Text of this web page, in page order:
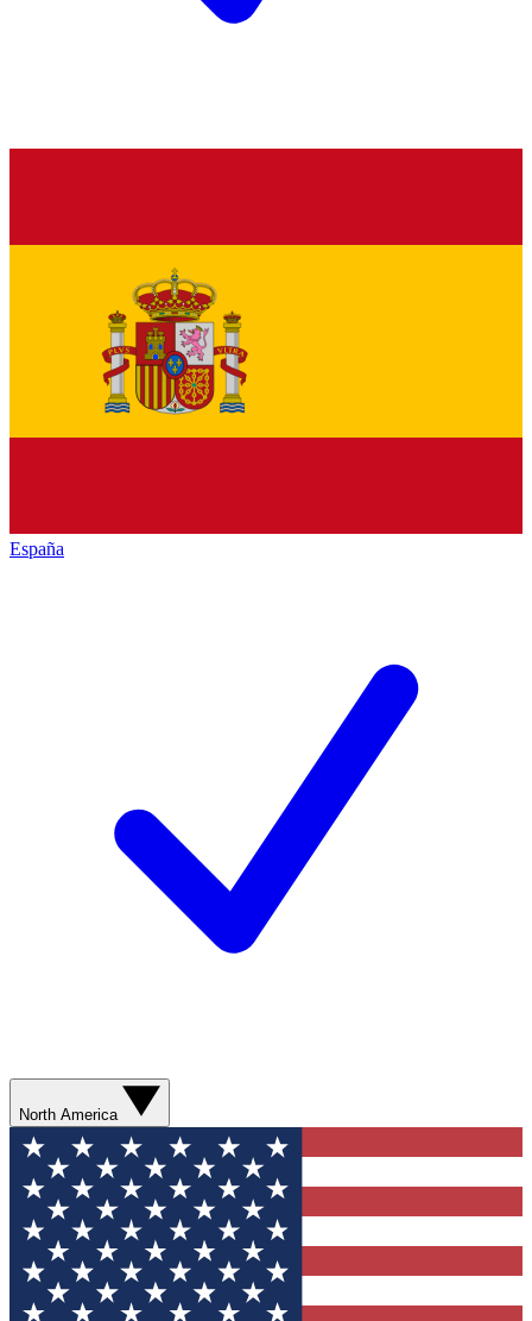
España
North America